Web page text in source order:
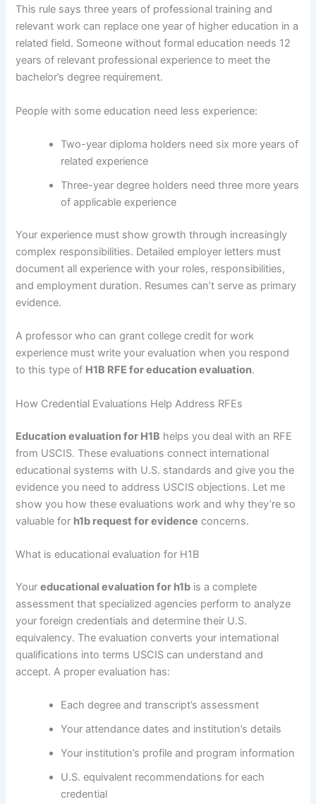
This rule says three years of professional training and
relevant work can replace one year of higher education in a
related field. Someone without formal education needs 12
years of relevant professional experience to meet the
bachelor’s degree requirement.
People with some education need less experience:
Two-year diploma holders need six more years of
related experience
Three-year degree holders need three more years
of applicable experience
Your experience must show growth through increasingly
complex responsibilities. Detailed employer letters must
document all experience with your roles, responsibilities,
and employment duration. Resumes can’t serve as primary
evidence.
A professor who can grant college credit for work
experience must write your evaluation when you respond
to this type of H1B RFE for education evaluation.
How Credential Evaluations Help Address RFEs
Education evaluation for H1B helps you deal with an RFE
from USCIS. These evaluations connect international
educational systems with U.S. standards and give you the
evidence you need to address USCIS objections. Let me
show you how these evaluations work and why they’re so
valuable for h1b request for evidence concerns.
What is educational evaluation for H1B
Youreducational evaluation for h1b is a complete
assessment that specialized agencies perform to analyze
your foreign credentials and determine their U.S.
equivalency. The evaluation converts your international
qualifications into terms USCIS can understand and
accept. A proper evaluation has:
Each degree and transcript’s assessment
Your attendance dates and institution’s details
Your institution’s profile and program information
U.S. equivalent recommendations for each
credential